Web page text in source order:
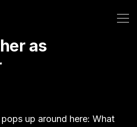
as
up around here: What